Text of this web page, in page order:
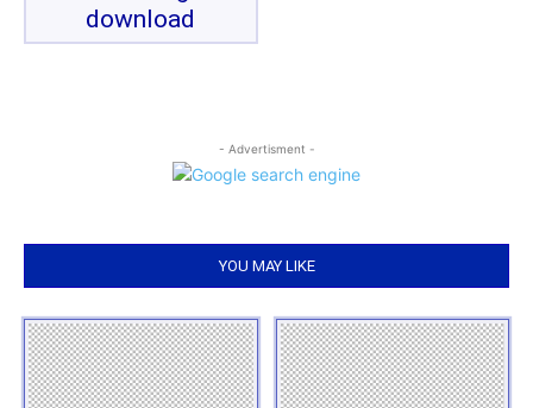
download
- Advertisment -
YOU MAY LIKE